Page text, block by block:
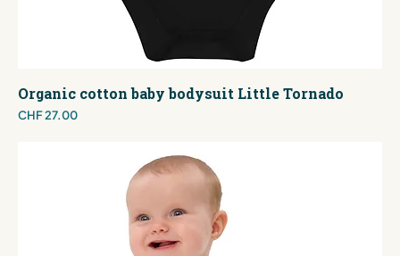
Organic cotton baby bodysuit Little Tornado
Price
CHF 27.00